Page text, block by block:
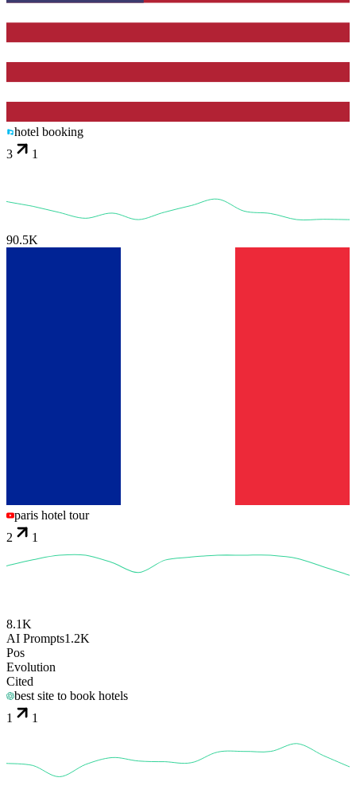
hotel booking
3
1
90.5K
paris hotel tour
2
1
8.1K
AI Prompts1.2K
Pos
Evolution
Cited
best site to book hotels
1
1